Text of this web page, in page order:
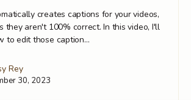
creates captions for your videos,
they aren't 100% correct. In this video, I'll
to edit those caption…
Rey
30, 2023